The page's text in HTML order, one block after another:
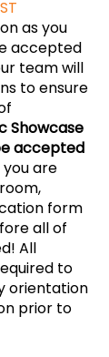
as you
accepted
team will
to ensure
Showcase
accepted
you are
form
all of
All
to
orientation
prior to